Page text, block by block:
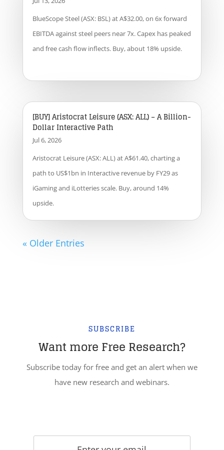
BlueScope Steel (ASX: BSL) at A$32.00, on 6x forward
EBITDA against steel peers near 7x. Capex has peaked
and free cash flow inflects. Buy, about 18% upside.
[BUY] Aristocrat Leisure (ASX: ALL) – A Billion-
Dollar Interactive Path
Jul 6, 2026
Aristocrat Leisure (ASX: ALL) at A$61.40, charting a
path to US$1bn in Interactive revenue by FY29 as
iGaming and iLotteries scale. Buy, around 14%
upside.
« Older Entries
SUBSCRIBE
Want more Free Research?
Subscribe today for free and get an alert when we
have new research and webinars.